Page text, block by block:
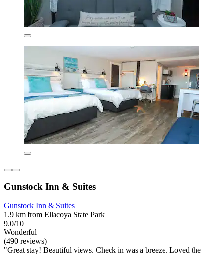
Gunstock Inn & Suites
Gunstock Inn & Suites
1.9 km from Ellacoya State Park
9.0/10
Wonderful
(490 reviews)
"Great stay! Beautiful views. Check in was a breeze. Loved the